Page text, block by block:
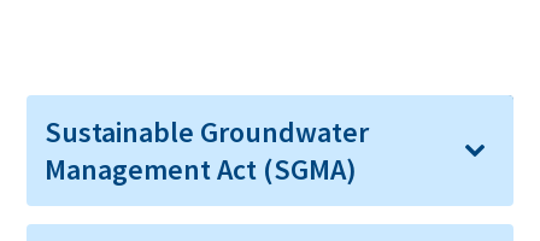
Sustainable Groundwater
Management Act (SGMA)